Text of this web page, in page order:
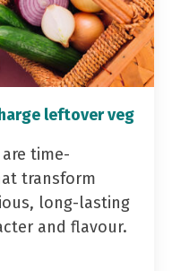
leftover veg
time-
transform
long-lasting
and flavour.